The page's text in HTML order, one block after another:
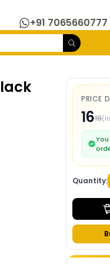
+91 7065660777
PRICE
1619
Quantity: